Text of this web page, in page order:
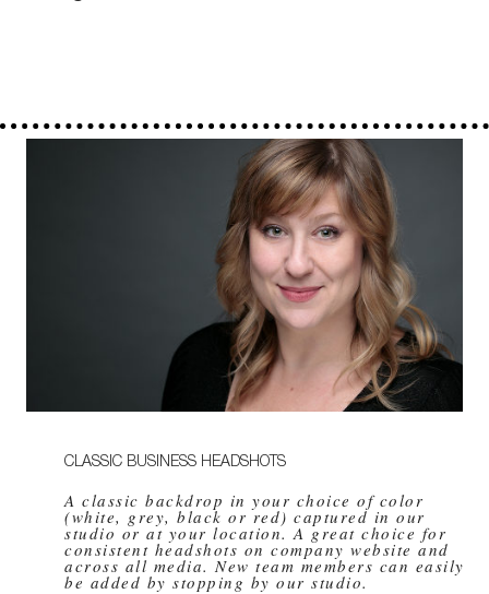
CLASSIC BUSINESS HEADSHOTS
A classic backdrop in your choice of color
(white, grey, black or red) captured in our
studio or at your location. A great choice for
consistent headshots on company website and
across all media. New team members can easily
be added by stopping by our studio.